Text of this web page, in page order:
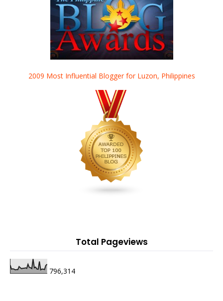
2009 Most Influential Blogger for Luzon, Philippines
Total Pageviews
796,314